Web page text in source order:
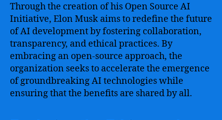
Through the creation of his Open Source AI
Initiative, Elon Musk aims to redefine the future
of AI development by fostering collaboration,
transparency, and ethical practices. By
embracing an open-source approach, the
organization seeks to accelerate the emergence
of groundbreaking AI technologies while
ensuring that the benefits are shared by all.